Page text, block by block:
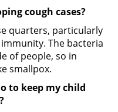
cough cases?
quarters, particularly
The bacteria
of people, so in
smallpox.
to keep my child